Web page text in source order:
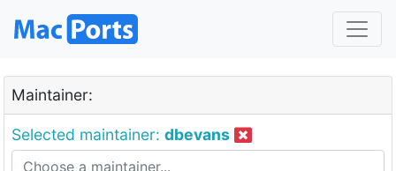
Maintainer:
Selected maintainer: dbevans